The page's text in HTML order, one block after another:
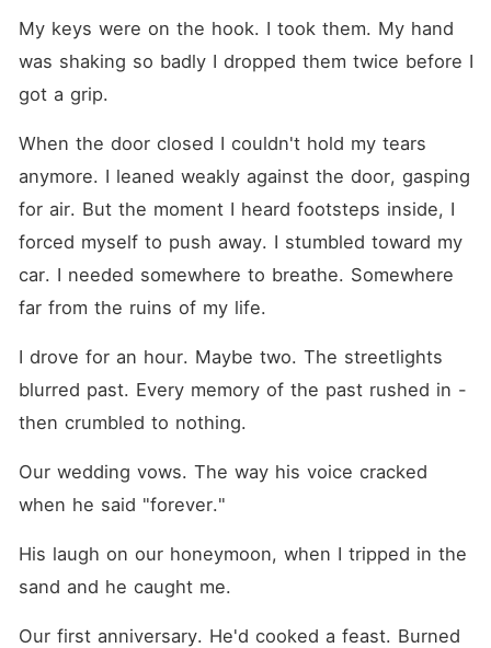
My keys were on the hook. I took them. My hand
was shaking so badly I dropped them twice before I
got a grip.
When the door closed I couldn't hold my tears
anymore. I leaned weakly against the door, gasping
for air. But the moment I heard footsteps inside, I
forced myself to push away. I stumbled toward my
car. I needed somewhere to breathe. Somewhere
far from the ruins of my life.
I drove for an hour. Maybe two. The streetlights
blurred past. Every memory of the past rushed in -
then crumbled to nothing.
Our wedding vows. The way his voice cracked
when he said "forever."
His laugh on our honeymoon, when I tripped in the
sand and he caught me.
Our first anniversary. He'd cooked a feast. Burned